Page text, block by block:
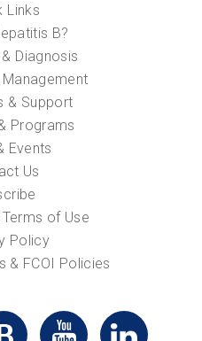
Links
B?
Diagnosis
& Support
Programs
Events
Us
of Use
Policy
& FCOI Policies